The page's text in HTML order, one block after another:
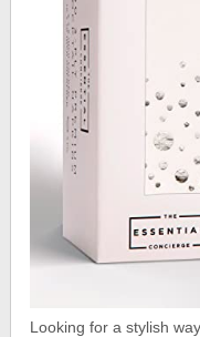
Looking for a stylish